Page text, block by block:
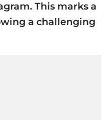
This marks a
a challenging